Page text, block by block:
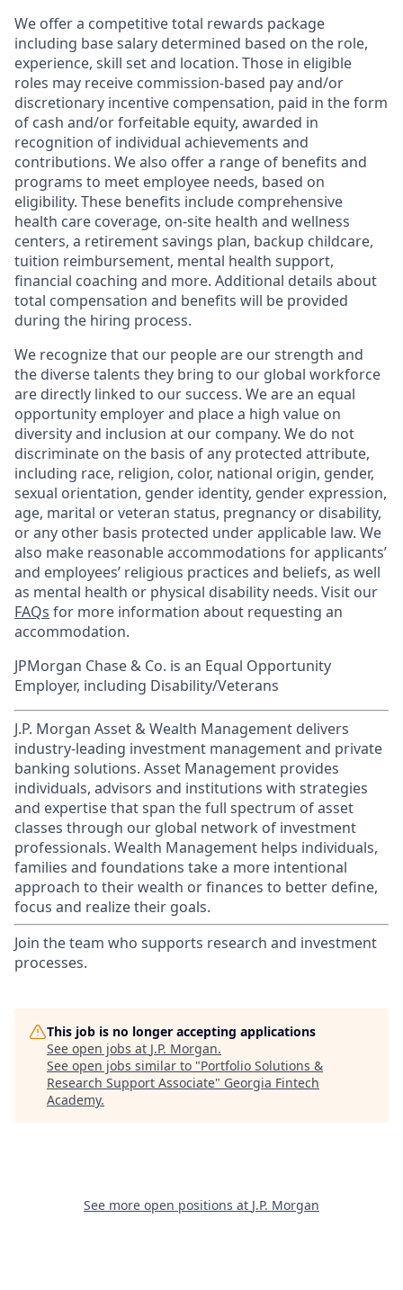
We offer a competitive total rewards package
including base salary determined based on the role,
experience, skill set and location. Those in eligible
roles may receive commission-based pay and/or
discretionary incentive compensation, paid in the form
of cash and/or forfeitable equity, awarded in
recognition of individual achievements and
contributions. We also offer a range of benefits and
programs to meet employee needs, based on
eligibility. These benefits include comprehensive
health care coverage, on-site health and wellness
centers, a retirement savings plan, backup childcare,
tuition reimbursement, mental health support,
financial coaching and more. Additional details about
total compensation and benefits will be provided
during the hiring process.
We recognize that our people are our strength and
the diverse talents they bring to our global workforce
are directly linked to our success. We are an equal
opportunity employer and place a high value on
diversity and inclusion at our company. We do not
discriminate on the basis of any protected attribute,
including race, religion, color, national origin, gender,
sexual orientation, gender identity, gender expression,
age, marital or veteran status, pregnancy or disability,
or any other basis protected under applicable law. We
also make reasonable accommodations for applicants’
and employees’ religious practices and beliefs, as well
as mental health or physical disability needs. Visit our
FAQs for more information about requesting an
accommodation.
JPMorgan Chase & Co. is an Equal Opportunity
Employer, including Disability/Veterans
J.P. Morgan Asset & Wealth Management delivers
industry-leading investment management and private
banking solutions. Asset Management provides
individuals, advisors and institutions with strategies
and expertise that span the full spectrum of asset
classes through our global network of investment
professionals. Wealth Management helps individuals,
families and foundations take a more intentional
approach to their wealth or finances to better define,
focus and realize their goals.​
Join the team who supports research and investment
processes.
This job is no longer accepting applications
See open jobs at J.P. Morgan.
See open jobs similar to "Portfolio Solutions &
Research Support Associate" Georgia Fintech
Academy.
See more open positions at J.P. Morgan